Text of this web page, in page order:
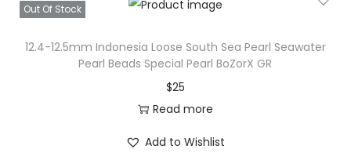
Out Of Stock
12.4-12.5mm Indonesia Loose South Sea Pearl Seawater
Pearl Beads Special Pearl BoZorX GR
$25
Read more
Add to Wishlist